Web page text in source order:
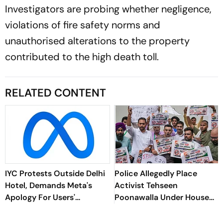
Investigators are probing whether negligence,
violations of fire safety norms and
unauthorised alterations to the property
contributed to the high death toll.
RELATED CONTENT
IYC Protests Outside Delhi
Hotel, Demands Meta's
Apology For Users'
Police Allegedly Place
Activist Tehseen
Poonawalla Under House